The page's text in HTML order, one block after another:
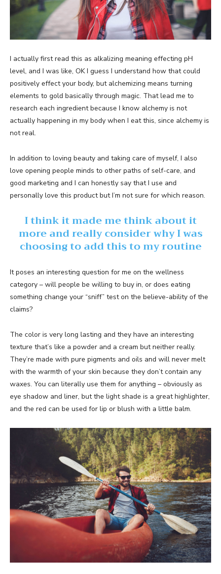
I actually first read this as alkalizing meaning effecting pH
level, and I was like, OK I guess I understand how that could
positively effect your body, but alchemizing means turning
elements to gold basically through magic. That lead me to
research each ingredient because I know alchemy is not
actually happening in my body when I eat this, since alchemy is
not real.
In addition to loving beauty and taking care of myself, I also
love opening people minds to other paths of self-care, and
good marketing and I can honestly say that I use and
personally love this product but I’m not sure for which reason.
I think it made me think about it
more and really consider why I was
choosing to add this to my routine
It poses an interesting question for me on the wellness
category – will people be willing to buy in, or does eating
something change your “sniff” test on the believe-ability of the
claims?
The color is very long lasting and they have an interesting
texture that’s like a powder and a cream but neither really.
They’re made with pure pigments and oils and will never melt
with the warmth of your skin because they don’t contain any
waxes. You can literally use them for anything – obviously as
eye shadow and liner, but the light shade is a great highlighter,
and the red can be used for lip or blush with a little balm.